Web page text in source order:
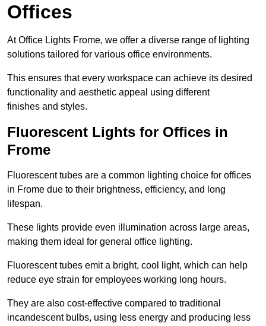
Offices
At Office Lights Frome, we offer a diverse range of lighting
solutions tailored for various office environments.
This ensures that every workspace can achieve its desired
functionality and aesthetic appeal using different
finishes and styles.
Fluorescent Lights for Offices in
Frome
Fluorescent tubes are a common lighting choice for offices
in Frome due to their brightness, efficiency, and long
lifespan.
These lights provide even illumination across large areas,
making them ideal for general office lighting.
Fluorescent tubes emit a bright, cool light, which can help
reduce eye strain for employees working long hours.
They are also cost-effective compared to traditional
incandescent bulbs, using less energy and producing less